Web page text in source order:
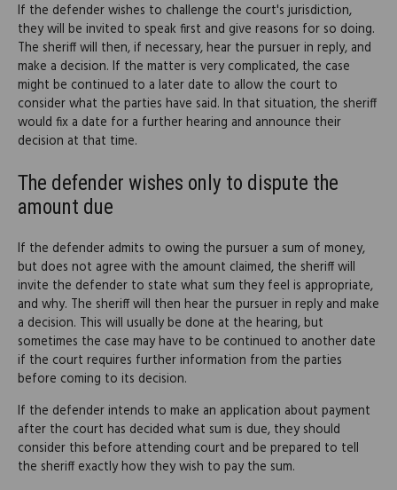
If the defender wishes to challenge the court's jurisdiction,
they will be invited to speak first and give reasons for so doing.
The sheriff will then, if necessary, hear the pursuer in reply, and
make a decision. If the matter is very complicated, the case
might be continued to a later date to allow the court to
consider what the parties have said. In that situation, the sheriff
would fix a date for a further hearing and announce their
decision at that time.
The defender wishes only to dispute the
amount due
If the defender admits to owing the pursuer a sum of money,
but does not agree with the amount claimed, the sheriff will
invite the defender to state what sum they feel is appropriate,
and why. The sheriff will then hear the pursuer in reply and make
a decision. This will usually be done at the hearing, but
sometimes the case may have to be continued to another date
if the court requires further information from the parties
before coming to its decision.
If the defender intends to make an application about payment
after the court has decided what sum is due, they should
consider this before attending court and be prepared to tell
the sheriff exactly how they wish to pay the sum.